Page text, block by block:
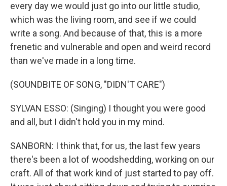
every day we would just go into our little studio,
which was the living room, and see if we could
write a song. And because of that, this is a more
frenetic and vulnerable and open and weird record
than we've made in a long time.
(SOUNDBITE OF SONG, "DIDN'T CARE")
SYLVAN ESSO: (Singing) I thought you were good
and all, but I didn't hold you in my mind.
SANBORN: I think that, for us, the last few years
there's been a lot of woodshedding, working on our
craft. All of that work kind of just started to pay off.